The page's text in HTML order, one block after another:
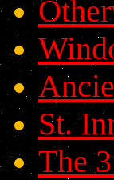
St.
The